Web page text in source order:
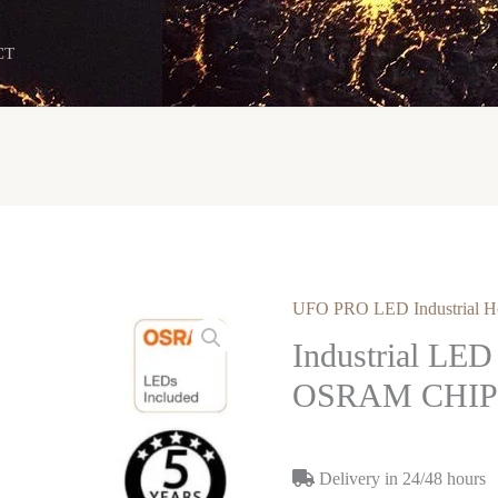
UFO PRO LED Industrial
Industrial
OSRAM
Delivery in 24/48 hours